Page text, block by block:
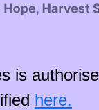
is
here.